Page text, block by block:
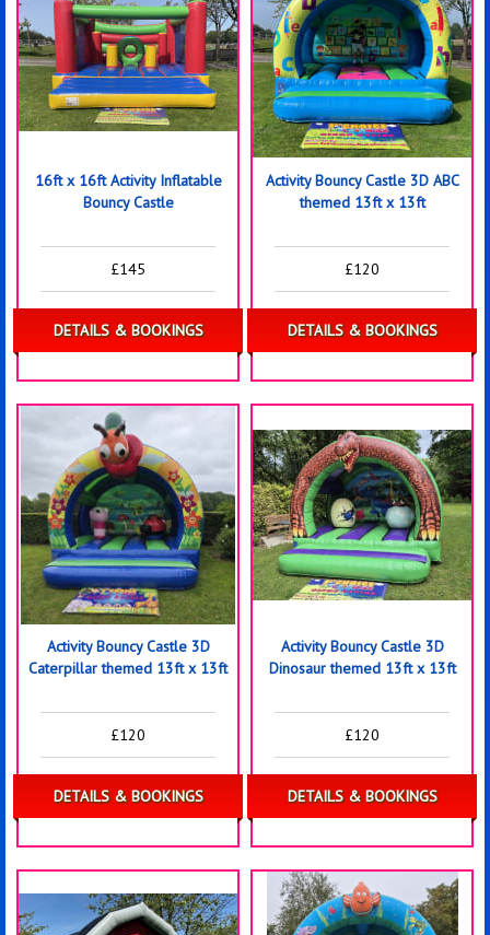
16ft x 16ft Activity Inflatable
Bouncy Castle
£145
DETAILS & BOOKINGS
Activity Bouncy Castle 3D ABC
themed 13ft x 13ft
£120
DETAILS & BOOKINGS
Activity Bouncy Castle 3D
Caterpillar themed 13ft x 13ft
£120
DETAILS & BOOKINGS
Activity Bouncy Castle 3D
Dinosaur themed 13ft x 13ft
£120
DETAILS & BOOKINGS